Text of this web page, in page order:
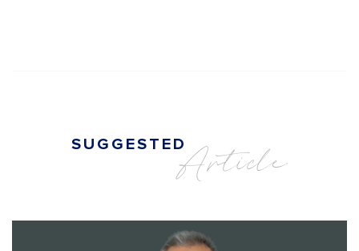
SUGGESTEDArticle